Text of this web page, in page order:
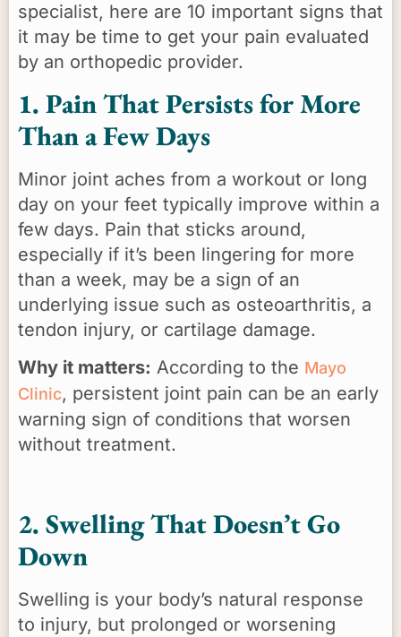
specialist, here are 10 important signs that
it may be time to get your pain evaluated
by an orthopedic provider.
1. Pain That Persists for More
Than a Few Days
Minor joint aches from a workout or long
day on your feet typically improve within a
few days. Pain that sticks around,
especially if it’s been lingering for more
than a week, may be a sign of an
underlying issue such as osteoarthritis, a
tendon injury, or cartilage damage.
Why it matters: According to the Mayo
Clinic, persistent joint pain can be an early
warning sign of conditions that worsen
without treatment.
2. Swelling That Doesn’t Go
Down
Swelling is your body’s natural response
to injury, but prolonged or worsening